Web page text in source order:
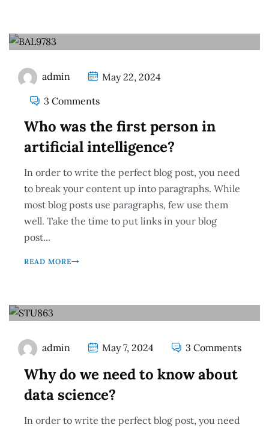
admin May 22, 2024
3 Comments
Who was the first person in
artificial intelligence?
In order to write the perfect blog post, you need
to break your content up into paragraphs. While
most blog posts use paragraphs, few use them
well. Take the time to put links in your blog
post...
READ MORE
admin May 7, 2024 3 Comments
Why do we need to know about
data science?
In order to write the perfect blog post, you need